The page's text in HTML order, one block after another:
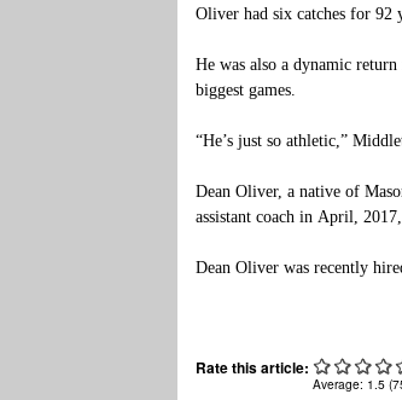
Oliver had six catches for 92
He was also a dynamic
biggest games.
“He’s just so athletic,”
Dean Oliver, a native of
assistant coach in April,
Dean Oliver was recently
Rate this article:
Average: 1.5 (